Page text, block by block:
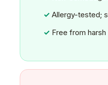
Allergy-tested;
Free from